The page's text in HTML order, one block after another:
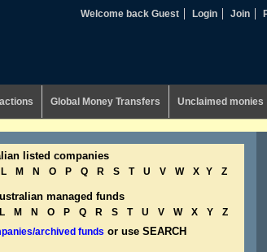
Welcome back Guest Login Join
Global Money Transfers Unclaimed monies
listed companies
L M N O P Q R S T U V W X Y Z
managed funds
L M N O P Q R S T U V W X Y
Z
archived funds or use SEARCH